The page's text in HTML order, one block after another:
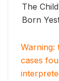
The
Born
Warning:
cases